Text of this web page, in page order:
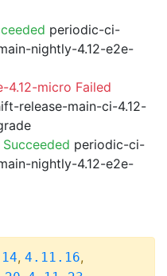
periodic-ci-
nightly-4.12-e2e-
4.12-micro Failed
release-main-ci-4.12-
periodic-ci-
nightly-4.12-e2e-
, 4.11.16,